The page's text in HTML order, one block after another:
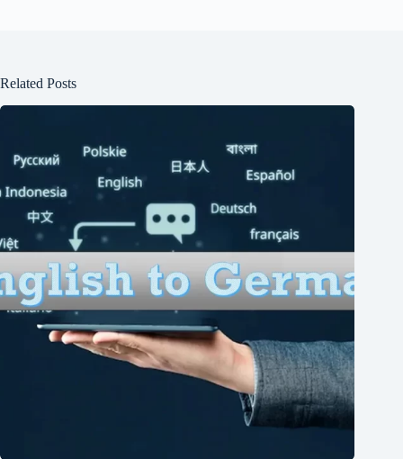
Related Posts